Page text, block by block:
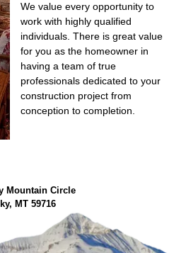
We value every opportunity to
work with highly qualified
individuals. There is great value
for you as the homeowner in
having a team of true
professionals dedicated to your
construction project from
conception to completion.
Mountain Circle
MT 59716